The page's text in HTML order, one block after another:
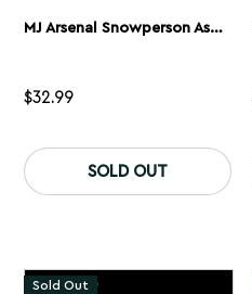
MJ Arsenal Snowperson Ash Catcher
$32.99
SOLD OUT
Sold Out